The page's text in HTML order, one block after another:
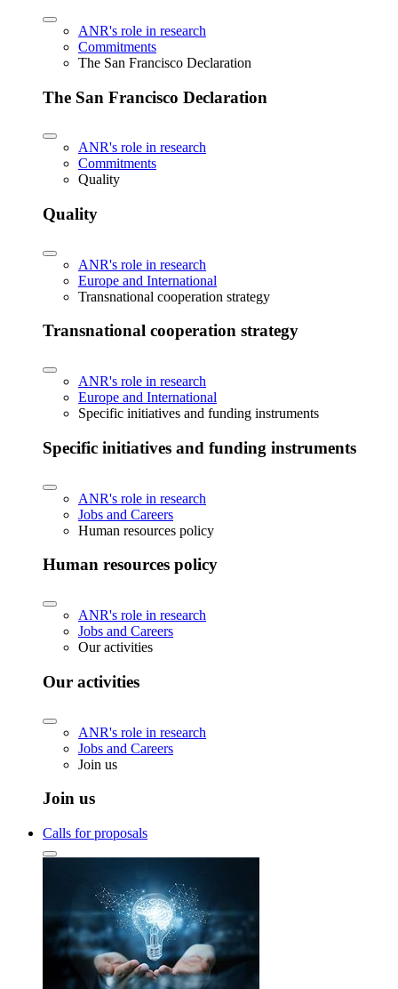
ANR's role in research
Commitments
The San Francisco Declaration
The San Francisco Declaration
ANR's role in research
Commitments
Quality
Quality
ANR's role in research
Europe and International
Transnational cooperation strategy
Transnational cooperation strategy
ANR's role in research
Europe and International
Specific initiatives and funding instruments
Specific initiatives and funding instruments
ANR's role in research
Jobs and Careers
Human resources policy
Human resources policy
ANR's role in research
Jobs and Careers
Our activities
Our activities
ANR's role in research
Jobs and Careers
Join us
Join us
Calls for proposals